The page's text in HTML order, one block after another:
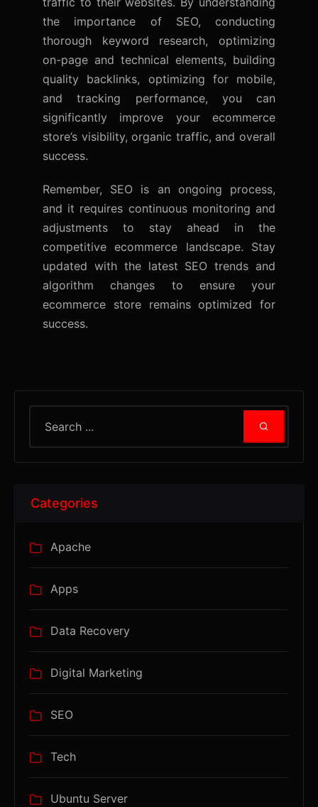
the importance of SEO, conducting
thorough keyword research, optimizing
on-page and technical elements, building
quality backlinks, optimizing for mobile,
and tracking performance, you can
significantly improve your ecommerce
store’s visibility, organic traffic, and overall
success.
Remember, SEO is an ongoing process,
and it requires continuous monitoring and
adjustments to stay ahead in the
competitive ecommerce landscape. Stay
updated with the latest SEO trends and
algorithm changes to ensure your
ecommerce store remains optimized for
success.
Categories
Apache
Apps
Data Recovery
Digital Marketing
SEO
Tech
Ubuntu Server